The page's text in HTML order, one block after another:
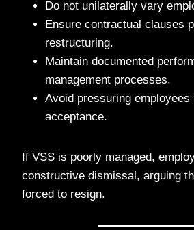
Do not unilaterally vary
Ensure contractual clauses
restructuring.
Maintain documented
management processes.
Avoid pressuring employees
acceptance.
If VSS is poorly managed,
constructive dismissal, arguing
forced to resign.